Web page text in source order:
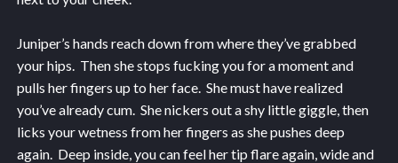
Juniper’s hands reach down from where they’ve grabbed
your hips. Then she stops fucking you for a moment and
pulls her fingers up to her face. She must have realized
you’ve already cum. She nickers out a shy little giggle, then
licks your wetness from her fingers as she pushes deep
again. Deep inside, you can feel her tip flare again, wide and